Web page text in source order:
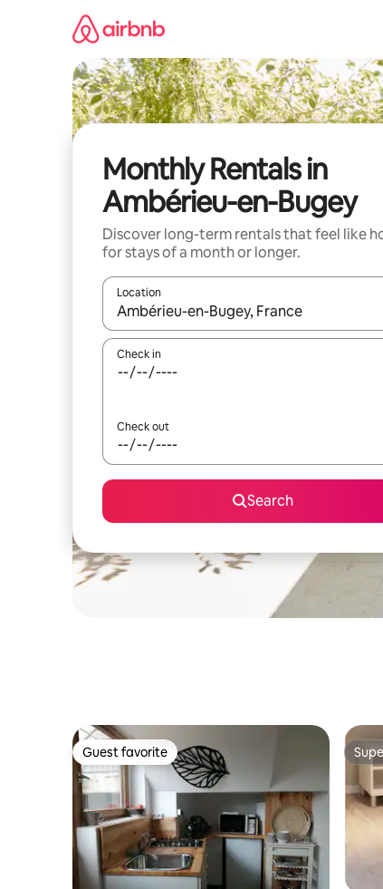
Monthly Rentals in
Ambérieu-en-Bugey
Discover long-term rentals that feel like
for stays of a month or longer.
Location
When results are available, navigate with up
Check in
Check out
Search
Guest favorite
Guest favorite